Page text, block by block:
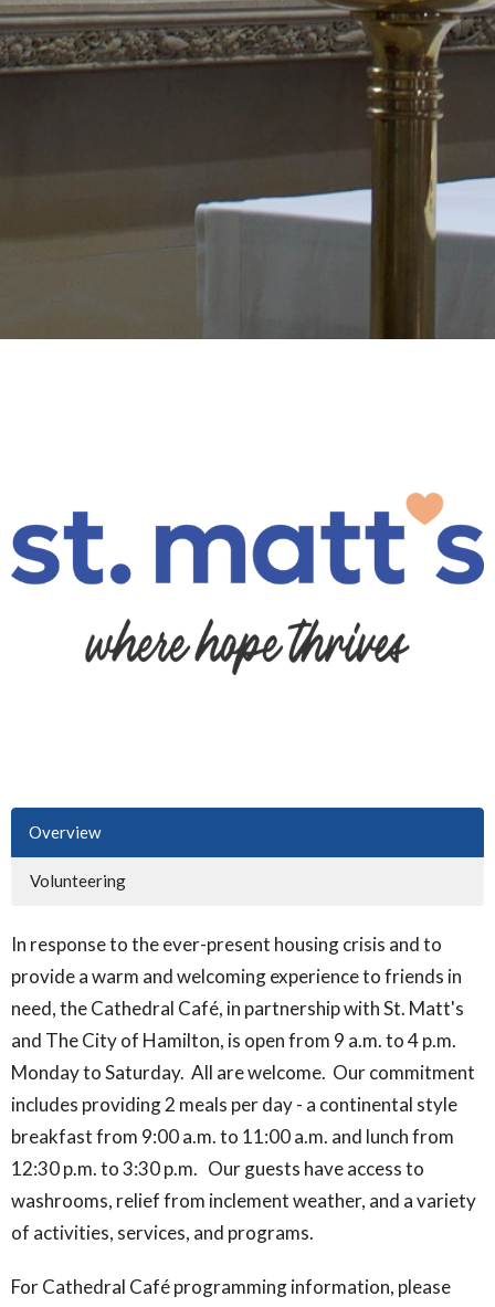
Overview
Volunteering
In response to the ever-present housing crisis and to
provide a warm and welcoming experience to friends in
need, the Cathedral Café, in partnership with St. Matt's
and The City of Hamilton, is open from 9 a.m. to 4 p.m.
Monday to Saturday. All are welcome. Our commitment
includes providing 2 meals per day - a continental style
breakfast from 9:00 a.m. to 11:00 a.m. and lunch from
12:30 p.m. to 3:30 p.m. Our guests have access to
washrooms, relief from inclement weather, and a variety
of activities, services, and programs.
For Cathedral Café programming information, please